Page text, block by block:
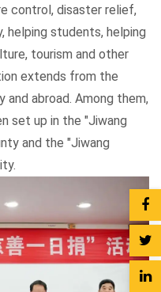
control, disaster relief,
helping students, helping
tourism and other
extends from the
abroad. Among them,
set up in the "Jiwang
and the "Jiwang